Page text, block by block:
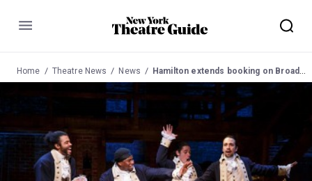
Menu
Home Theatre News News Hamilton extends booking on Broadway to Oct 2016